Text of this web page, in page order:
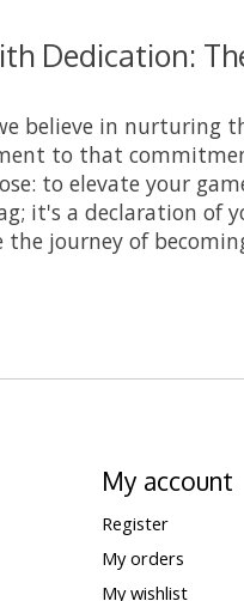
Dedication:
believe in nurturing
to that
to elevate your
it's a declaration of
the journey of
My account
Register
My orders
My wishlist